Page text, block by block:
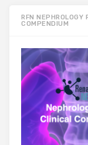
RFN NEPHROLOGY
COMPENDIUM